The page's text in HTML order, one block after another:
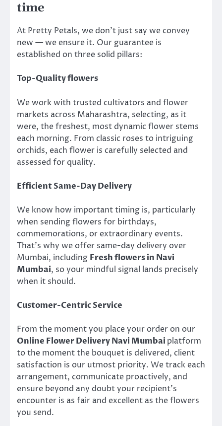
time
At Pretty Petals, we don’t just say we convey
new — we ensure it. Our guarantee is
established on three solid pillars:
Top-Quality flowers
We work with trusted cultivators and flower
markets across Maharashtra, selecting, as it
were, the freshest, most dynamic flower stems
each morning. From classic roses to intriguing
orchids, each flower is carefully selected and
assessed for quality.
Efficient Same-Day Delivery
We know how important timing is, particularly
when sending flowers for birthdays,
commemorations, or extraordinary events.
That’s why we offer same-day delivery over
Mumbai, including Fresh flowers in Navi
Mumbai, so your mindful signal lands precisely
when it should.
Customer-Centric Service
From the moment you place your order on our
Online Flower Delivery Navi Mumbai platform
to the moment the bouquet is delivered, client
satisfaction is our utmost priority. We track each
arrangement, communicate proactively, and
ensure beyond any doubt your recipient’s
encounter is as fair and excellent as the flowers
you send.